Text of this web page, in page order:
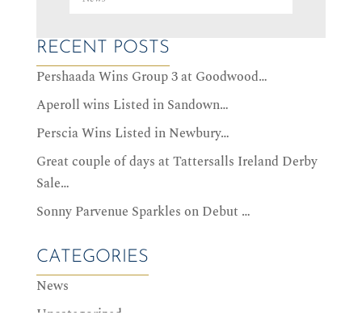
RECENT POSTS
Pershaada Wins Group 3 at Goodwood…
Aperoll wins Listed in Sandown…
Perscia Wins Listed in Newbury…
Great couple of days at Tattersalls Ireland Derby
Sale…
Sonny Parvenue Sparkles on Debut …
CATEGORIES
News